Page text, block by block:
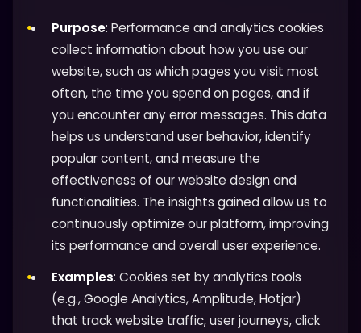
Purpose: Performance and analytics cookies
collect information about how you use our
website, such as which pages you visit most
often, the time you spend on pages, and if
you encounter any error messages. This data
helps us understand user behavior, identify
popular content, and measure the
effectiveness of our website design and
functionalities. The insights gained allow us to
continuously optimize our platform, improving
its performance and overall user experience.
Examples: Cookies set by analytics tools
(e.g., Google Analytics, Amplitude, Hotjar)
that track website traffic, user journeys, click